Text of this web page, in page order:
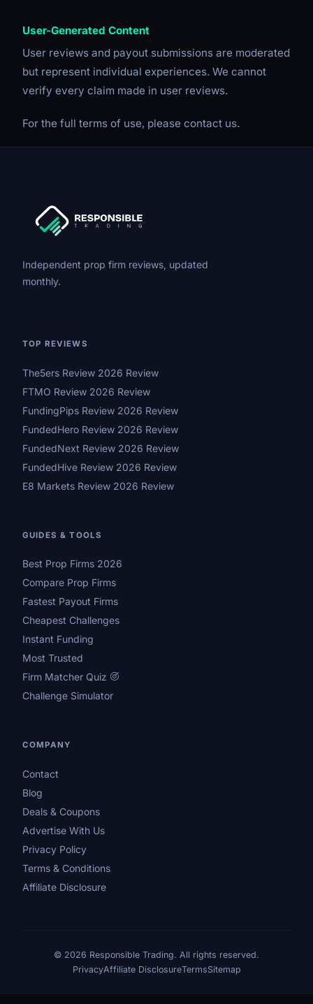
User-Generated Content
User reviews and payout submissions are moderated
but represent individual experiences. We cannot
verify every claim made in user reviews.
For the full terms of use, please contact us.
Independent prop firm reviews, updated
monthly.
TOP REVIEWS
The5ers Review 2026 Review
FTMO Review 2026 Review
FundingPips Review 2026 Review
FundedHero Review 2026 Review
FundedNext Review 2026 Review
FundedHive Review 2026 Review
E8 Markets Review 2026 Review
GUIDES & TOOLS
Best Prop Firms 2026
Compare Prop Firms
Fastest Payout Firms
Cheapest Challenges
Instant Funding
Most Trusted
Firm Matcher Quiz
Challenge Simulator
COMPANY
Contact
Blog
Deals & Coupons
Advertise With Us
Privacy Policy
Terms & Conditions
Affiliate Disclosure
© 2026 Responsible Trading. All rights reserved.
PrivacyAffiliate DisclosureTermsSitemap